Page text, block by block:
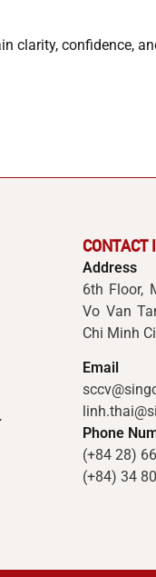
clarity, confidence,
CONTACT
Address
6th Floor,
Vo Van
Chi Minh
Email
Phone
(+84 28)
(+84) 34